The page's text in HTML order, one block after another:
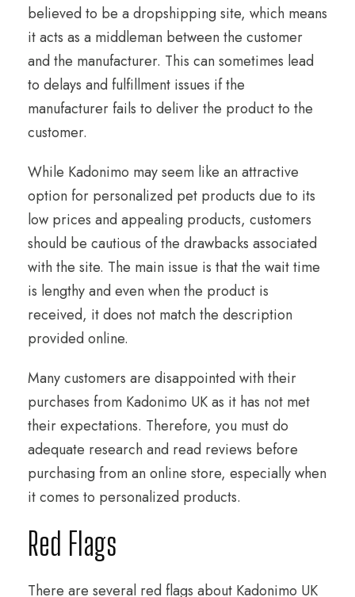
believed to be a dropshipping site, which means
it acts as a middleman between the customer
and the manufacturer. This can sometimes lead
to delays and fulfillment issues if the
manufacturer fails to deliver the product to the
customer.
While Kadonimo may seem like an attractive
option for personalized pet products due to its
low prices and appealing products, customers
should be cautious of the drawbacks associated
with the site. The main issue is that the wait time
is lengthy and even when the product is
received, it does not match the description
provided online.
Many customers are disappointed with their
purchases from Kadonimo UK as it has not met
their expectations. Therefore, you must do
adequate research and read reviews before
purchasing from an online store, especially when
it comes to personalized products.
Red Flags
There are several red flags about Kadonimo UK